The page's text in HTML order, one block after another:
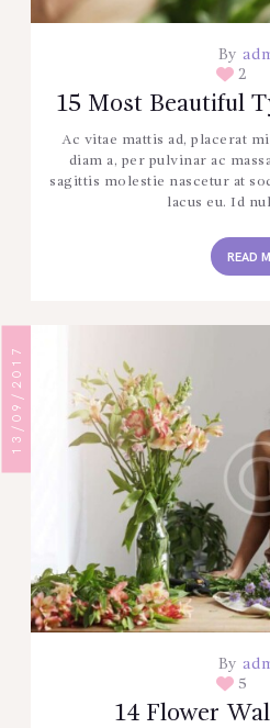
By
2
15 Most Beautiful
Ac vitae mattis ad, placerat
diam a, per pulvinar ac
sagittis molestie nascetur at
lacus eu. Id
READ
13/09/2017
By
5
14 Flower